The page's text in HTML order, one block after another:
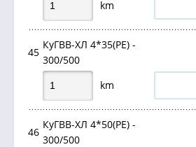
km
45
КуГВВ-ХЛ 4*35(PE) -
300/500
km
46
КуГВВ-ХЛ 4*50(PE) -
300/500